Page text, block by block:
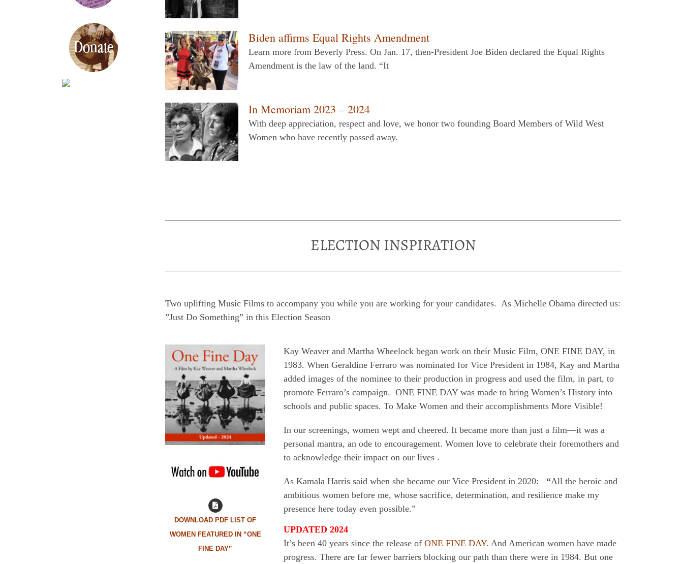
Biden affirms Equal Rights Amendment
Learn more from Beverly Press. On Jan. 17, then-President Joe Biden declared the Equal Rights
Amendment is the law of the land. “It
In Memoriam 2023 – 2024
With deep appreciation, respect and love, we honor two founding Board Members of Wild West
Women who have recently passed away.
ELECTION INSPIRATION
Two uplifting Music Films to accompany you while you are working for your candidates. As Michelle Obama directed us:
”Just Do Something” in this Election Season
DOWNLOAD PDF LIST OF
WOMEN FEATURED IN “ONE
FINE DAY”
Kay Weaver and Martha Wheelock began work on their Music Film, ONE FINE DAY, in
1983. When Geraldine Ferraro was nominated for Vice President in 1984, Kay and Martha
added images of the nominee to their production in progress and used the film, in part, to
promote Ferraro’s campaign. ONE FINE DAY was made to bring Women’s History into
schools and public spaces. To Make Women and their accomplishments More Visible!
In our screenings, women wept and cheered. It became more than just a film—it was a
personal mantra, an ode to encouragement. Women love to celebrate their foremothers and
to acknowledge their impact on our lives .
As Kamala Harris said when she became our Vice President in 2020: “All the heroic and
ambitious women before me, whose sacrifice, determination, and resilience make my
presence here today even possible.”
UPDATED 2024
It’s been 40 years since the release ofONE FINE DAY. And American women have made
progress. There are far fewer barriers blocking our path than there were in 1984. But one